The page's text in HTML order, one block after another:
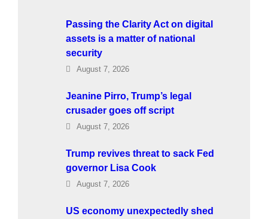
Passing the Clarity Act on digital
assets is a matter of national
security
August 7, 2026
Jeanine Pirro, Trump’s legal
crusader goes off script
August 7, 2026
Trump revives threat to sack Fed
governor Lisa Cook
August 7, 2026
US economy unexpectedly shed